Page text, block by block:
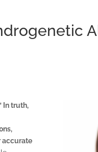
In truth,
accurate